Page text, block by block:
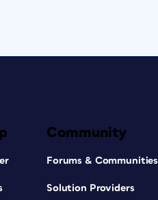
Community
Forums & Communities
Solution Providers